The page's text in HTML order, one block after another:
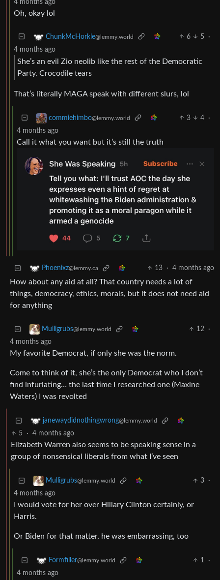
4 months ago
Oh, okay lol
ChunkMcHorkle@lemmy.world 6 5
·
4 months ago
She’s an evil Zio neolib like the rest of the Democratic
Party. Crocodile tears
That’s literally MAGA speak with different slurs, lol
commiehimbo@lemmy.world 3 4
·
4 months ago
Call it what you want but it’s still the truth
Phoenixz@lemmy.ca 13 · 4 months ago
How about any aid at all? That country needs a lot of
things, democracy, ethics, morals, but it does not need aid
for anything
Mulligrubs@lemmy.world 12
·
4 months ago
My favorite Democrat, if only she was the norm.
Come to think of it, she’s the only Democrat who I don’t
find infuriating… the last time I researched one (Maxine
Waters) I was revolted
janewaydidnothingwrong@lemmy.world
5 · 4 months ago
Elizabeth Warren also seems to be speaking sense in a
group of nonsensical liberals from what I’ve seen
Mulligrubs@lemmy.world 3
·
4 months ago
I would vote for her over Hillary Clinton certainly, or
Harris.
Or Biden for that matter, he was embarrassing, too
Formfiller@lemmy.world 1
·
4 months ago